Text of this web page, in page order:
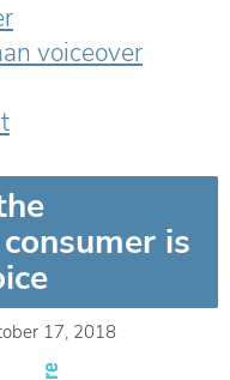
voiceover
is
17, 2018